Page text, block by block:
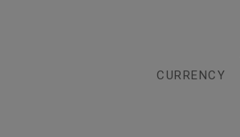
CURRENCY